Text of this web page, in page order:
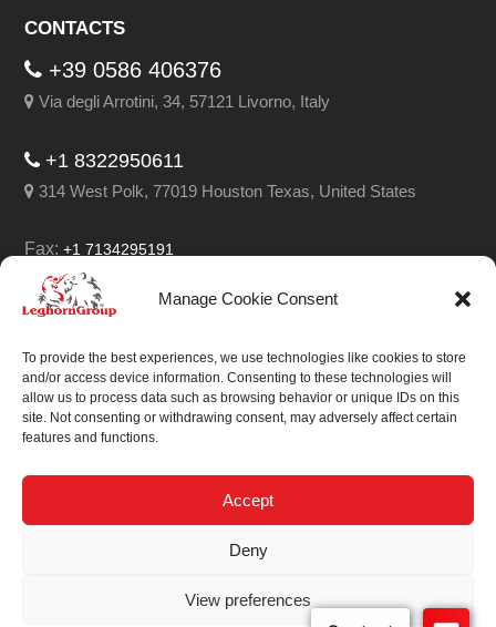
Manage Cookie Consent
To provide the best experiences, we use technologies like cookies to store
and/or access device information. Consenting to these technologies will
allow us to process data such as browsing behavior or unique IDs on this
site. Not consenting or withdrawing consent, may adversely affect certain
features and functions.
Accept
Deny
View preferences
CONTACTS
+39 0586 406376
Via degli Arrotini, 34, 57121 Livorno, Italy
+1 8322950611
314 West Polk, 77019 Houston Texas, United States
Fax:+1 7134295191
Email:info@leghorngroup.com
Facebook
LinkedInYouTube
something special.
We probably already